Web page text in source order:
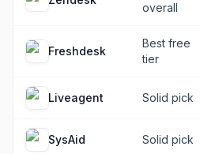
overall
Freshdesk
Best free
tier
Liveagent Solid pick
SysAid Solid pick